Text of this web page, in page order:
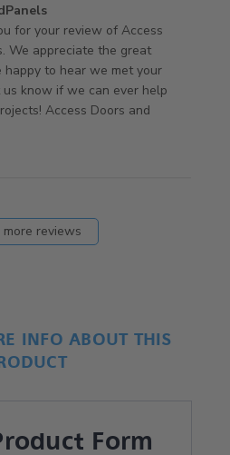
on Review by
on Fri Dec 03 2021
for your review of Access
We appreciate the great
happy to hear we met your
us know if we can ever help
Access Doors and
more reviews
INFO ABOUT THIS
Form